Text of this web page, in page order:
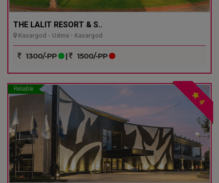
THE LALIT RESORT & S..
Kasargod - Udma - Kasargod
1300/-PP | 1500/-PP
Reliable
4